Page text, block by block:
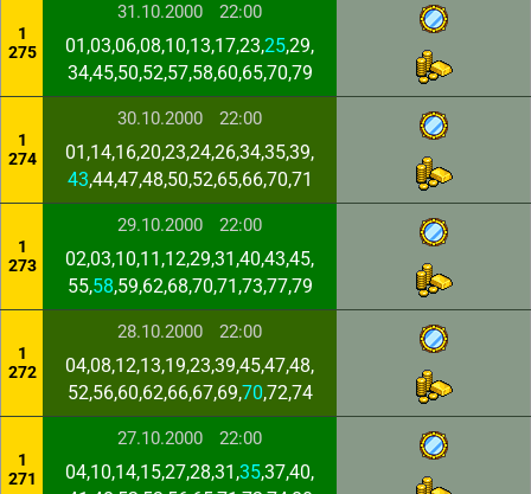
1
275
31.10.2000 22:00
01,03,06,08,10,13,17,23,25,29,
34,45,50,52,57,58,60,65,70,79
1
274
30.10.2000 22:00
01,14,16,20,23,24,26,34,35,39,
43,44,47,48,50,52,65,66,70,71
1
273
29.10.2000 22:00
02,03,10,11,12,29,31,40,43,45,
55,58,59,62,68,70,71,73,77,79
1
272
28.10.2000 22:00
04,08,12,13,19,23,39,45,47,48,
52,56,60,62,66,67,69,70,72,74
1
271
27.10.2000 22:00
04,10,14,15,27,28,31,35,37,40,